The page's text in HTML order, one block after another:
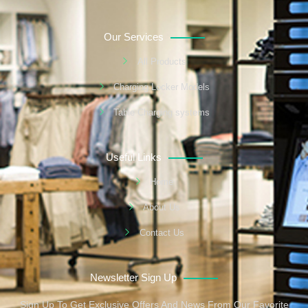
Our Services
All Products
Charging Locker Models
Table Charging systems
Useful Links
Home
About Us
Contact Us
Newsletter Sign Up
Sign Up To Get Exclusive Offers And News From Our Favorite